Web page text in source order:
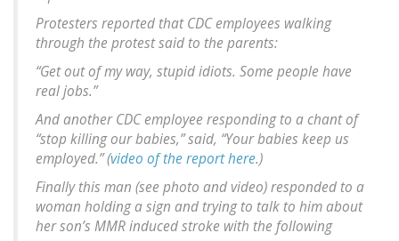
Protesters reported that CDC employees walking
through the protest said to the parents:
“Get out of my way, stupid idiots. Some people have
real jobs.”
And another CDC employee responding to a chant of
“stop killing our babies,” said, “Your babies keep us
employed.” (video of the report here.)
Finally this man (see photo and video) responded to a
woman holding a sign and trying to talk to him about
her son’s MMR induced stroke with the following